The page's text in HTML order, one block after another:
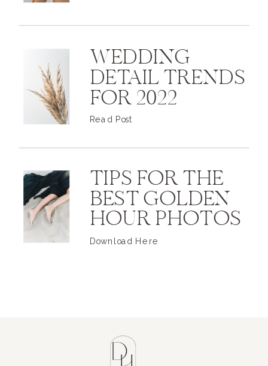
WEDDING
DETAIL TRENDS
FOR 2022
Read Post
TIPS FOR THE
BEST GOLDEN
HOUR PHOTOS
Download Here